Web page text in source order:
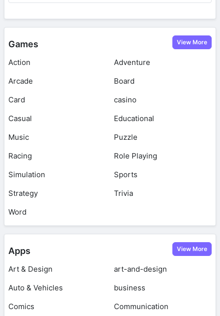
Games View More
Action
Adventure
Arcade
Board
Card
casino
Casual
Educational
Music
Puzzle
Racing
Role Playing
Simulation
Sports
Strategy
Trivia
Word
Apps View More
Art & Design
art-and-design
Auto & Vehicles
business
Comics
Communication